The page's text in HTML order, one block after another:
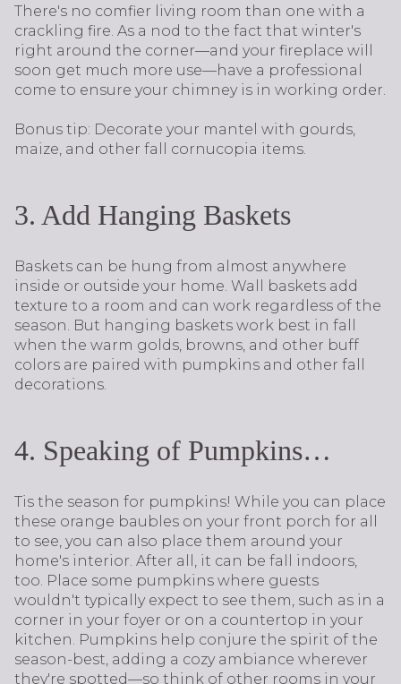
There's no comfier living room than one with a
crackling fire. As a nod to the fact that winter's
right around the corner—and your fireplace will
soon get much more use—have a professional
come to ensure your chimney is in working order.
Bonus tip: Decorate your mantel with gourds,
maize, and other fall cornucopia items.
3. Add Hanging Baskets
Baskets can be hung from almost anywhere
inside or outside your home. Wall baskets add
texture to a room and can work regardless of the
season. But hanging baskets work best in fall
when the warm golds, browns, and other buff
colors are paired with pumpkins and other fall
decorations.
4. Speaking of Pumpkins…
Tis the season for pumpkins! While you can place
these orange baubles on your front porch for all
to see, you can also place them around your
home's interior. After all, it can be fall indoors,
too. Place some pumpkins where guests
wouldn't typically expect to see them, such as in a
corner in your foyer or on a countertop in your
kitchen. Pumpkins help conjure the spirit of the
season-best, adding a cozy ambiance wherever
they're spotted—so think of other rooms in your